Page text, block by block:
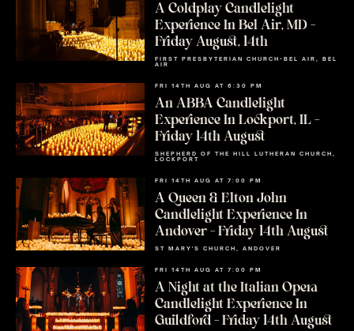
A Coldplay Candlelight
Experience In Bel Air, MD –
Friday August, 14th
FIRST PRESBYTERIAN CHURCH-BEL AIR, BEL
AIR
FRI 14TH AUG AT 6:30 PM
An ABBA Candlelight
Experience In Lockport, IL –
Friday 14th August
SHEPHERD OF THE HILL LUTHERAN CHURCH,
LOCKPORT
FRI 14TH AUG AT 7:00 PM
A Queen & Elton John
Candlelight Experience In
Andover – Friday 14th August
ST MARY'S CHURCH, ANDOVER
FRI 14TH AUG AT 7:00 PM
A Night at the Italian Opera
Candlelight Experience In
Guildford – Friday 14th August